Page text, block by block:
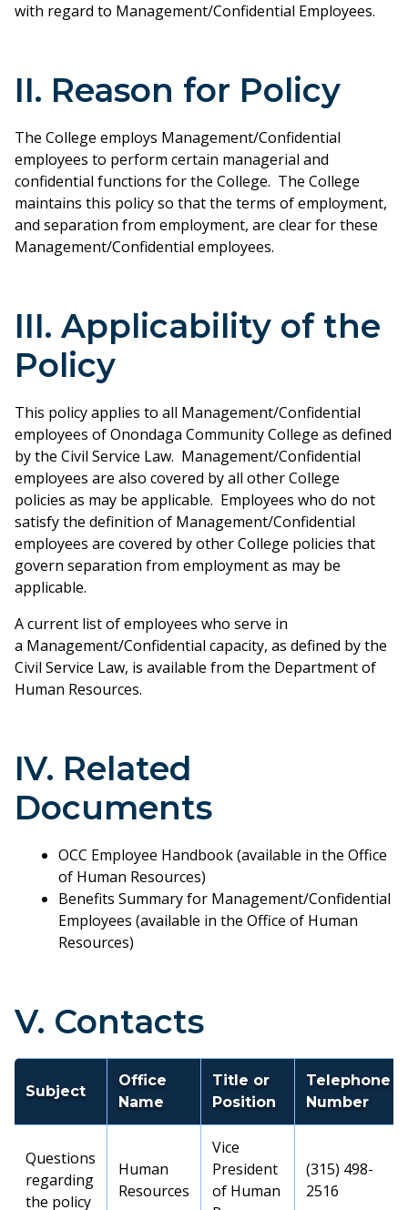
with regard to Management/Confidential Employees.
II. Reason for Policy
The College employs Management/Confidential
employees to perform certain managerial and
confidential functions for the College. The College
maintains this policy so that the terms of employment,
and separation from employment, are clear for these
Management/Confidential employees.
III. Applicability of the
Policy
This policy applies to all Management/Confidential
employees of Onondaga Community College as defined
by the Civil Service Law. Management/Confidential
employees are also covered by all other College
policies as may be applicable. Employees who do not
satisfy the definition of Management/Confidential
employees are covered by other College policies that
govern separation from employment as may be
applicable.
A current list of employees who serve in
a Management/Confidential capacity, as defined by the
Civil Service Law, is available from the Department of
Human Resources.
IV. Related
Documents
OCC Employee Handbook (available in the Office
of Human Resources)
Benefits Summary for Management/Confidential
Employees (available in the Office of Human
Resources)
V. Contacts
Subject
Office
Name
Title or
Position
Telephone
Number
Questions
regarding
the policy
Human
Resources
Vice
President
of Human
(315) 498-
2516